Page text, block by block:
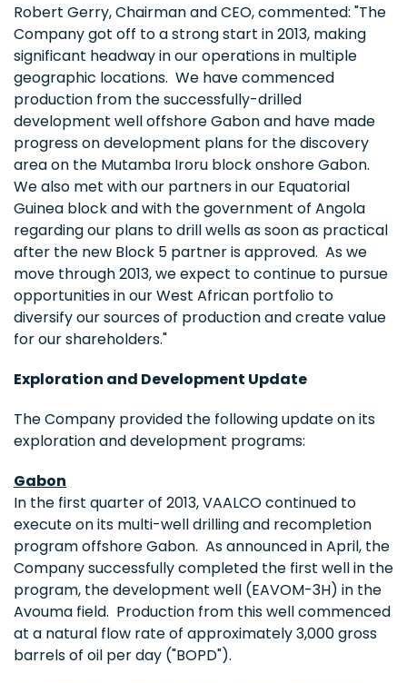
Robert Gerry, Chairman and CEO, commented: "The
Company got off to a strong start in 2013, making
significant headway in our operations in multiple
geographic locations. We have commenced
production from the successfully-drilled
development well offshoreGabonand have made
progress on development plans for the discovery
area on the Mutamba Iroru block onshore Gabon.
We also met with our partners in our Equatorial
Guinea block and with the government of Angola
regarding our plans to drill wells as soon as practical
after the new Block 5 partner is approved. As we
move through 2013, we expect to continue to pursue
opportunities in our West African portfolio to
diversify our sources of production and create value
for our shareholders."
Exploration and Development Update
The Company provided the following update on its
exploration and development programs:
Gabon
In the first quarter of 2013, VAALCO continued to
execute on its multi-well drilling and recompletion
program offshore Gabon. As announced in April, the
Company successfully completed the first well in the
program, the development well (EAVOM-3H) in the
Avouma field. Production from this well commenced
at a natural flow rate of approximately 3,000 gross
barrels of oil per day ("BOPD").